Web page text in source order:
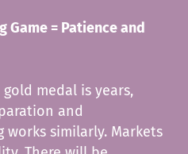
Game = Patience and
medal is years,
and
similarly. Markets